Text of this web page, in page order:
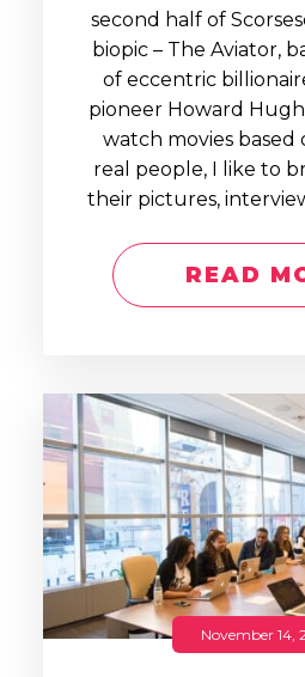
second half of
biopic – The Aviator,
of eccentric
pioneer Howard
watch movies based
real people, I like to
their pictures,
READ
November 14,